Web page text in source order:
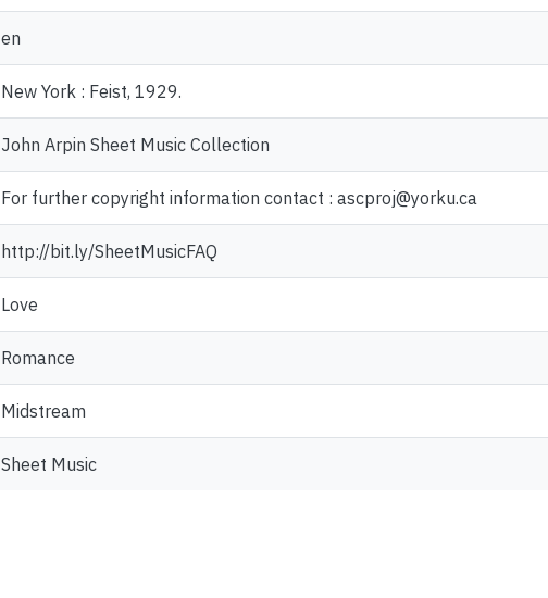
en
New York : Feist, 1929.
John Arpin Sheet Music Collection
For further copyright information contact : ascproj@yorku.ca
http://bit.ly/SheetMusicFAQ
Love
Romance
Midstream
Sheet Music